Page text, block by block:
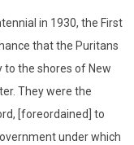
in 1930, the First
that the Puritans
to the shores of New
They were the
[foreordained] to
under which